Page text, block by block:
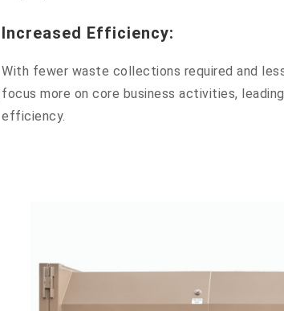
Increased Efficiency:
With fewer waste collections required and
focus more on core business activities,
efficiency.